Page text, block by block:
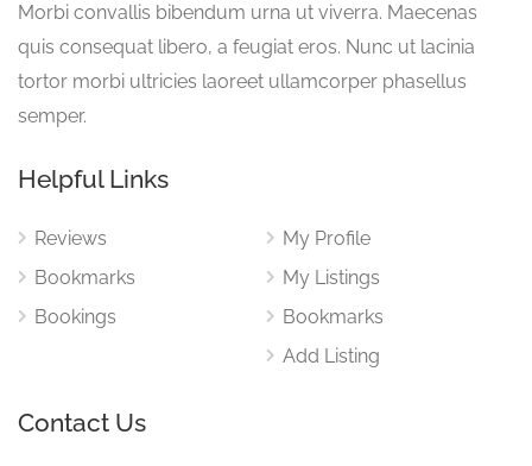
Morbi convallis bibendum urna ut viverra. Maecenas
quis consequat libero, a feugiat eros. Nunc ut lacinia
tortor morbi ultricies laoreet ullamcorper phasellus
semper.
Helpful Links
Reviews
Bookmarks
Bookings
My Profile
My Listings
Bookmarks
Add Listing
Contact Us